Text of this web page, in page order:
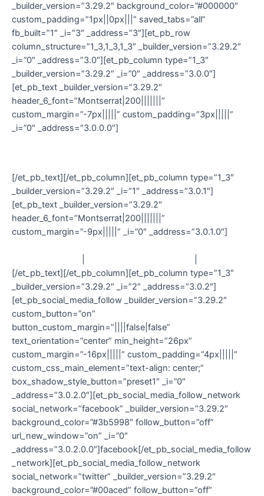
_builder_version=”3.29.2″ background_color=”#000000″
custom_padding=”1px||0px|||” saved_tabs=”all”
fb_built=”1″ _i=”3″ _address=”3″][et_pb_row
column_structure=”1_3,1_3,1_3″ _builder_version=”3.29.2″
_i=”0″ _address=”3.0″][et_pb_column type=”1_3″
_builder_version=”3.29.2″ _i=”0″ _address=”3.0.0″]
[et_pb_text _builder_version=”3.29.2″
header_6_font=”Montserrat|200|||||||”
custom_margin=”-7px|||||” custom_padding=”3px|||||”
_i=”0″ _address=”3.0.0.0″]
[/et_pb_text][/et_pb_column][et_pb_column type=”1_3″
_builder_version=”3.29.2″ _i=”1″ _address=”3.0.1″]
[et_pb_text _builder_version=”3.29.2″
header_6_font=”Montserrat|200|||||||”
custom_margin=”-9px|||||” _i=”0″ _address=”3.0.1.0″]
[/et_pb_text][/et_pb_column][et_pb_column type=”1_3″
_builder_version=”3.29.2″ _i=”2″ _address=”3.0.2″]
[et_pb_social_media_follow _builder_version=”3.29.2″
custom_button=”on”
button_custom_margin=”||||false|false”
text_orientation=”center” min_height=”26px”
custom_margin=”-16px|||||” custom_padding=”4px|||||”
custom_css_main_element=”text-align: center;”
box_shadow_style_button=”preset1″ _i=”0″
_address=”3.0.2.0″][et_pb_social_media_follow_network
social_network=”facebook” _builder_version=”3.29.2″
background_color=”#3b5998″ follow_button=”off”
url_new_window=”on” _i=”0″
_address=”3.0.2.0.0″]facebook[/et_pb_social_media_follow
_network][et_pb_social_media_follow_network
social_network=”twitter” _builder_version=”3.29.2″
background_color=”#00aced” follow_button=”off”